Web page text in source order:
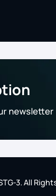
newsletter
3. All